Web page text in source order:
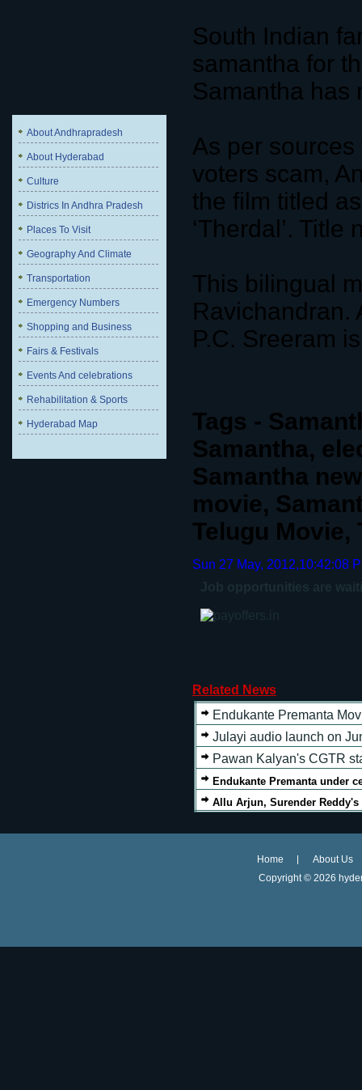
About Andhrapradesh
About Hyderabad
Culture
Districs In Andhra Pradesh
Places To Visit
Geography And Climate
Transportation
Emergency Numbers
Shopping and Business
Fairs & Festivals
Events And celebrations
Rehabilitation & Sports
Hyderabad Map
South Indian
samantha for
Samantha has
As per
voters scam,
the film titled
‘Therdal’.
This bilingual
Ravichandran.
P.C. Sreeram
Tags -
Samantha,
Samantha
movie,
Telugu Movie,
Sun 27 May, 2012,10:42:08
Job opportunities are
Related News
Endukante Premanta
Julayi audio launch on
Pawan Kalyan's CGTR
Endukante Premanta under
Allu Arjun, Surender
Home
About Us
Copyright © 2026